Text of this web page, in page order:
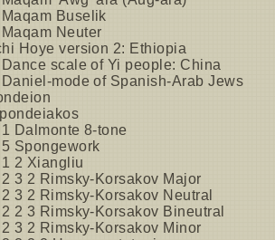
Buselik
Neuter
Hoye version 2: Ethiopia
scale of Yi people: China
mode of Spanish-Arab Jews
Dalmonte 8-tone
Spongework
2 Xiangliu
3 2 Rimsky-Korsakov Major
3 2 Rimsky-Korsakov Neutral
2 3 Rimsky-Korsakov Bineutral
3 2 Rimsky-Korsakov Minor